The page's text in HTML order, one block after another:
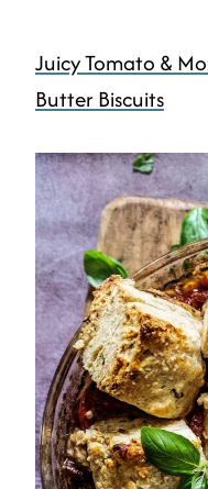
Juicy Tomato &
Butter Biscuits